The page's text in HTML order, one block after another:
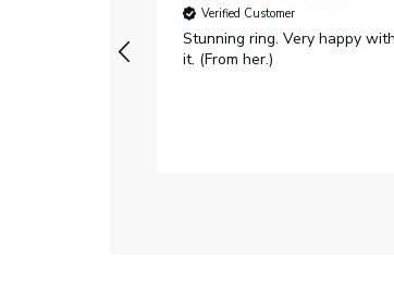
Verified Customer
Stunning ring. Very happy with
it. (From her.)